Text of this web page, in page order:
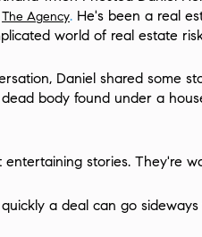
The Agency. He's been a real
world of real estate
Daniel shared some
body found under a
entertaining stories. They're
a deal can go